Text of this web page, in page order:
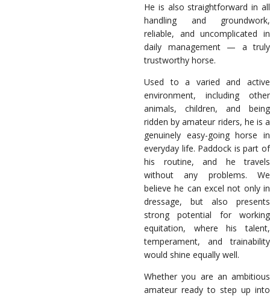
He is also straightforward in all
handling and groundwork,
reliable, and uncomplicated in
daily management — a truly
trustworthy horse.
Used to a varied and active
environment, including other
animals, children, and being
ridden by amateur riders, he is a
genuinely easy-going horse in
everyday life. Paddock is part of
his routine, and he travels
without any problems. We
believe he can excel not only in
dressage, but also presents
strong potential for working
equitation, where his talent,
temperament, and trainability
would shine equally well.
Whether you are an ambitious
amateur ready to step up into